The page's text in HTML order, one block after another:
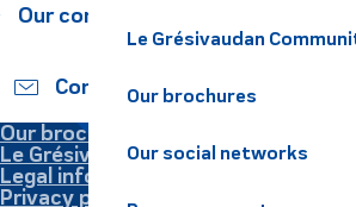
Le Grésivaudan
Our brochures
Our social networks
Our commitments
Contact us
Our brochures
Le Grésivaudan
Legal information
Privacy policy